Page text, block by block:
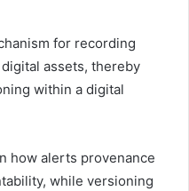
for recording
assets, thereby
within a digital
how alerts provenance
while versioning